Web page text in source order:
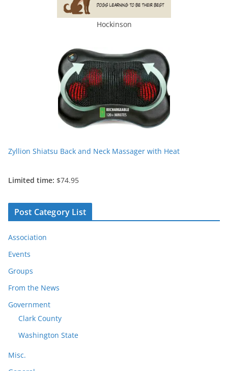
Hockinson
Zyllion Shiatsu Back and Neck Massager with Heat
Limited time: $74.95
Post Category List
Association
Events
Groups
From the News
Government
Clark County
Washington State
Misc.